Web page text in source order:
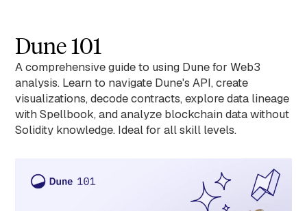
Dune 101
A comprehensive guide to using Dune for Web3
analysis. Learn to navigate Dune's API, create
visualizations, decode contracts, explore data lineage
with Spellbook, and analyze blockchain data without
Solidity knowledge. Ideal for all skill levels.